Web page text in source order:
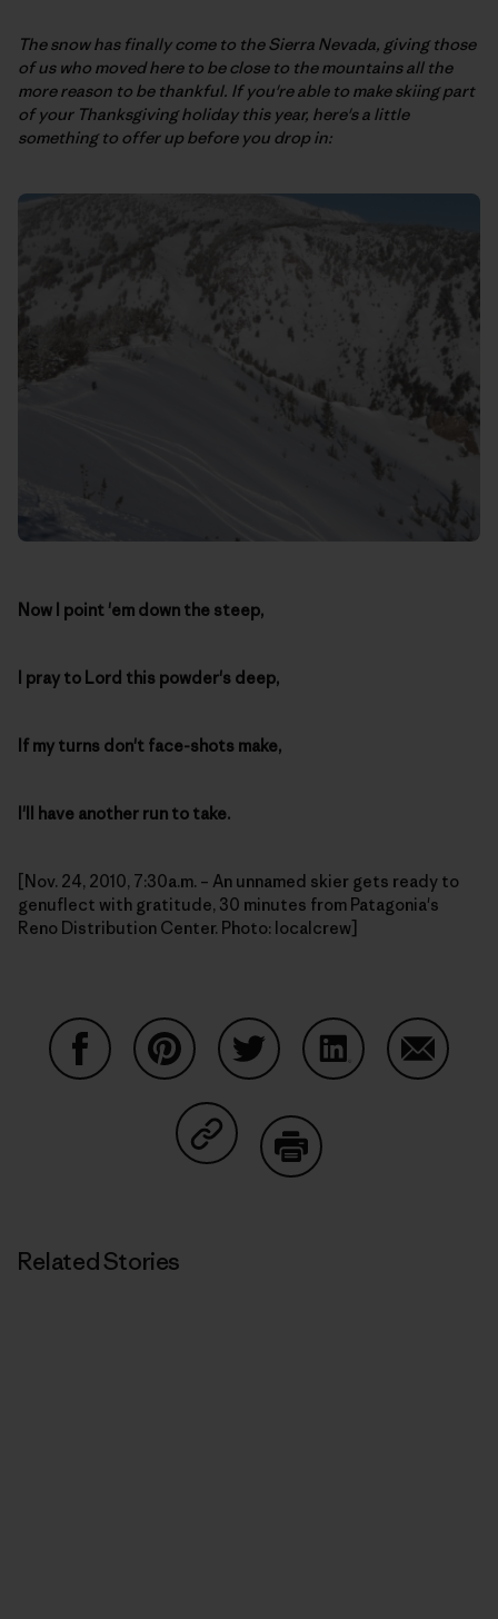
The snow has finally come to the Sierra Nevada, giving those
of us who moved here to be close to the mountains all the
more reason to be thankful. If you're able to make skiing part
of your Thanksgiving holiday this year, here's a little
something to offer up before you drop in:
Now I point 'em down the steep,
I pray to Lord this powder's deep,
If my turns don't face-shots make,
I'll have another run to take.
[Nov. 24, 2010, 7:30a.m. – An unnamed skier gets ready to
genuflect with gratitude, 30 minutes from Patagonia's
Reno Distribution Center. Photo: localcrew]
Share on Copy Link
Related Stories